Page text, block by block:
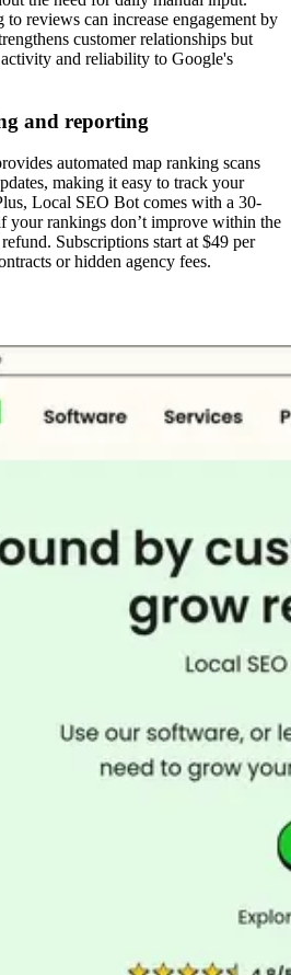
reviews can increase engagement by
customer relationships but
and reliability to Google's
and reporting
automated map ranking scans
making it easy to track your
Local SEO Bot comes with a 30-
your rankings don’t improve within the
Subscriptions start at $49 per
or hidden agency fees.